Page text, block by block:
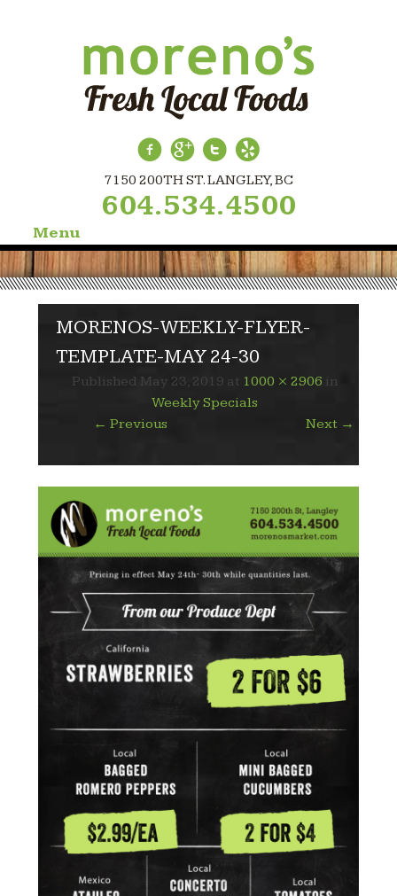
7150 200TH ST. LANGLEY, BC
604.534.4500
Menu
Skip
to
MORENOS-WEEKLY-FLYER-
TEMPLATE-MAY 24-30
Published May 23, 2019 at 1000 × 2906 in
Weekly Specials
← Previous Next →